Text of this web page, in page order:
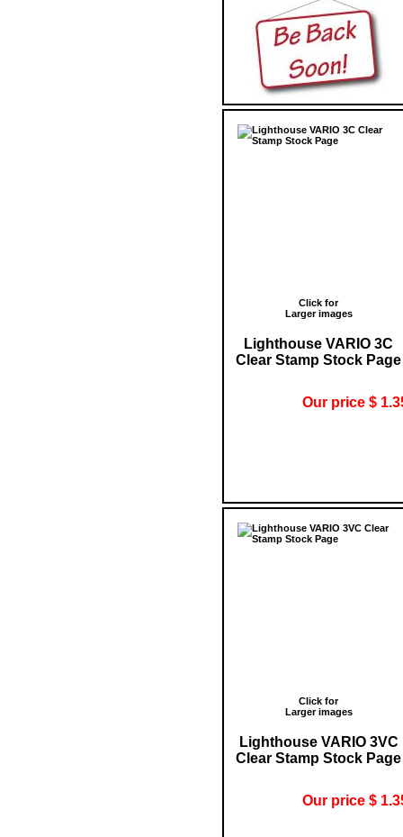
Click for
Larger images
Lighthouse VARIO 3C
Clear Stamp Stock Page
Our price $
Click for
Larger images
Lighthouse VARIO 3VC
Clear Stamp Stock Page
Our price $